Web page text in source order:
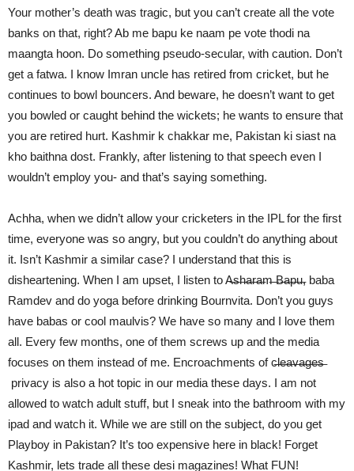
Your mother’s death was tragic, but you can’t create all the vote
banks on that, right? Ab me bapu ke naam pe vote thodi na
maangta hoon. Do something pseudo-secular, with caution. Don’t
get a fatwa. I know Imran uncle has retired from cricket, but he
continues to bowl bouncers. And beware, he doesn’t want to get
you bowled or caught behind the wickets; he wants to ensure that
you are retired hurt. Kashmir k chakkar me, Pakistan ki siast na
kho baithna dost. Frankly, after listening to that speech even I
wouldn’t employ you- and that’s saying something.
Achha, when we didn’t allow your cricketers in the IPL for the first
time, everyone was so angry, but you couldn’t do anything about
it. Isn’t Kashmir a similar case? I understand that this is
disheartening. When I am upset, I listen to A̶s̶h̶a̶r̶a̶m̶ ̶B̶a̶p̶u̶, baba
Ramdev and do yoga before drinking Bournvita. Don’t you guys
have babas or cool maulvis? We have so many and I love them
all. Every few months, one of them screws up and the media
focuses on them instead of me. Encroachments of c̶l̶e̶a̶v̶a̶g̶e̶s̶
privacy is also a hot topic in our media these days. I am not
allowed to watch adult stuff, but I sneak into the bathroom with my
ipad and watch it. While we are still on the subject, do you get
Playboy in Pakistan? It’s too expensive here in black! Forget
Kashmir, lets trade all these desi magazines! What FUN!